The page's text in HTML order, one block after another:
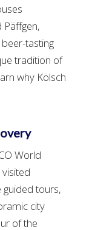
Päffgen,
tasting
tradition of
why Kölsch
World
guided tours,
city
of the